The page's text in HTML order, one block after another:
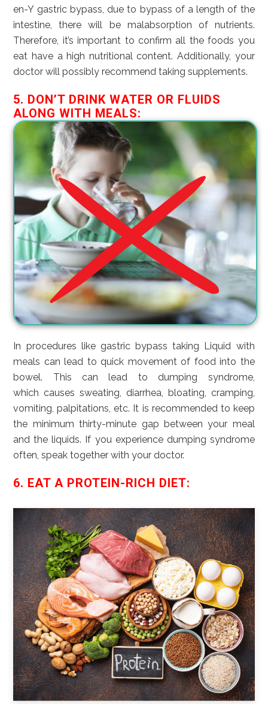
en-Y gastric bypass, due to bypass of a length of the
intestine, there will be malabsorption of nutrients.
Therefore, it’s important to confirm all the foods you
eat have a high nutritional content. Additionally, your
doctor will possibly recommend taking supplements.
5. DON’T DRINK WATER OR FLUIDS
ALONG WITH MEALS:
In procedures like gastric bypass taking Liquid with
meals can lead to quick movement of food into the
bowel. This can lead to dumping syndrome,
which causes sweating, diarrhea, bloating, cramping,
vomiting, palpitations, etc. It is recommended to keep
the minimum thirty-minute gap between your meal
and the liquids. If you experience dumping syndrome
often, speak together with your doctor.
6. EAT A PROTEIN-RICH DIET: